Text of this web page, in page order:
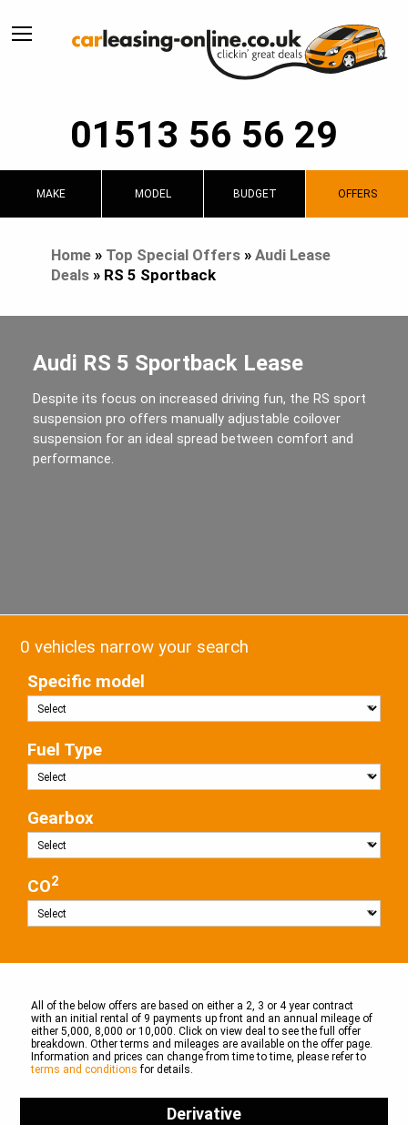
01513 56 56 29
MAKE MODEL BUDGET OFFERS
Home» Top Special Offers» Audi Lease
Deals» RS 5 Sportback
Audi RS 5 Sportback Lease
Despite its focus on increased driving fun, the RS sport
suspension pro offers manually adjustable coilover
suspension for an ideal spread between comfort and
performance.
0 vehicles narrow your search
Specific model
Fuel Type
Gearbox
CO2
All of the below offers are based on either a 2, 3 or 4 year contract
with an initial rental of 9 payments up front and an annual mileage of
either 5,000, 8,000 or 10,000. Click on view deal to see the full offer
breakdown. Other terms and mileages are available on the offer page.
Information and prices can change from time to time, please refer to
terms and conditions for details.
Derivative